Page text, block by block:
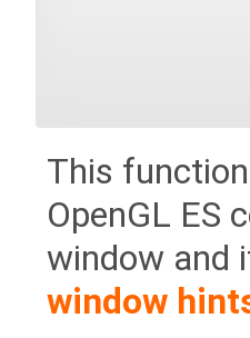
This
OpenGL ES
window and
window